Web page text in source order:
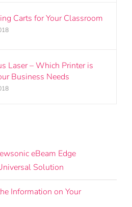
Carts for Your Classroom
Laser – Which Printer is
Business Needs
eBeam Edge
Solution
Information on Your